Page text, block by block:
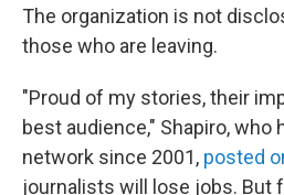
The organization is not
those who are leaving.
"Proud of my stories, their
best audience," Shapiro, who
network since 2001, posted
journalists will lose jobs. But